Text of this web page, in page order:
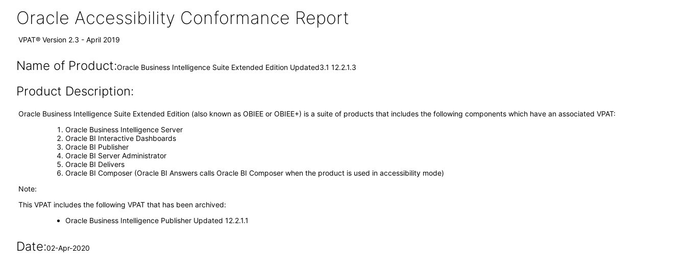
Oracle Accessibility Conformance Report
VPAT® Version 2.3 - April 2019
Name of Product:Oracle Business Intelligence Suite Extended Edition Updated3.1 12.2.1.3
Product Description:
Oracle Business Intelligence Suite Extended Edition (also known as OBIEE or OBIEE+) is a suite of products that includes the following components which have an associated VPAT:
Oracle Business Intelligence Server
Oracle BI Interactive Dashboards
Oracle BI Publisher
Oracle BI Server Administrator
Oracle BI Delivers
Oracle BI Composer (Oracle BI Answers calls Oracle BI Composer when the product is used in accessibility mode)
Note:
This VPAT includes the following VPAT that has been archived:
Oracle Business Intelligence Publisher Updated 12.2.1.1
Date:02-Apr-2020